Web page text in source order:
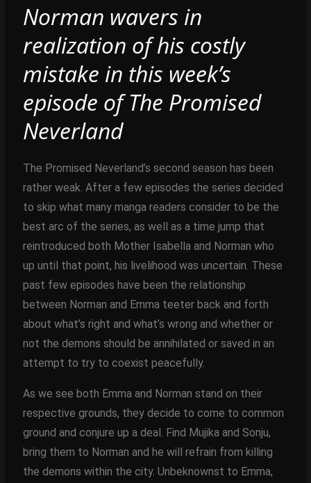
Norman wavers in
realization of his costly
mistake in this week’s
episode of The Promised
Neverland
The Promised Neverland’s second season has been
rather weak. After a few episodes the series decided
to skip what many manga readers consider to be the
best arc of the series, as well as a time jump that
reintroduced both Mother Isabella and Norman who
up until that point, his livelihood was uncertain. These
past few episodes have been the relationship
between Norman and Emma teeter back and forth
about what’s right and what’s wrong and whether or
not the demons should be annihilated or saved in an
attempt to try to coexist peacefully.
As we see both Emma and Norman stand on their
respective grounds, they decide to come to common
ground and conjure up a deal. Find Mujika and Sonju,
bring them to Norman and he will refrain from killing
the demons within the city. Unbeknownst to Emma,